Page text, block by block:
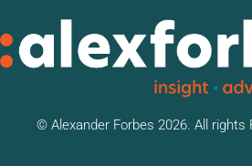
© Alexander Forbes 2026. All rights